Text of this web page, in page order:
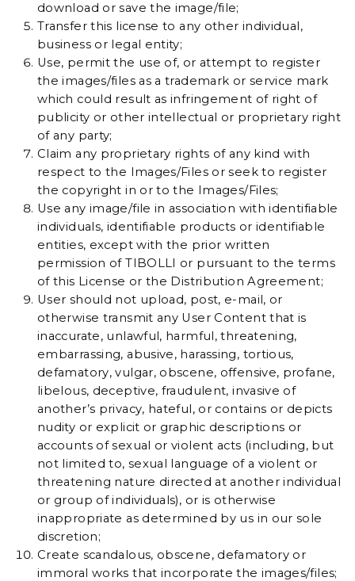
download or save the image/file;
Transfer this license to any other individual,
business or legal entity;
Use, permit the use of, or attempt to register
the images/files as a trademark or service mark
which could result as infringement of right of
publicity or other intellectual or proprietary right
of any party;
Claim any proprietary rights of any kind with
respect to the Images/Files or seek to register
the copyright in or to the Images/Files;
Use any image/file in association with identifiable
individuals, identifiable products or identifiable
entities, except with the prior written
permission of TIBOLLI or pursuant to the terms
of this License or the Distribution Agreement;
User should not upload, post, e-mail, or
otherwise transmit any User Content that is
inaccurate, unlawful, harmful, threatening,
embarrassing, abusive, harassing, tortious,
defamatory, vulgar, obscene, offensive, profane,
libelous, deceptive, fraudulent, invasive of
another’s privacy, hateful, or contains or depicts
nudity or explicit or graphic descriptions or
accounts of sexual or violent acts (including, but
not limited to, sexual language of a violent or
threatening nature directed at another individual
or group of individuals), or is otherwise
inappropriate as determined by us in our sole
discretion;
Create scandalous, obscene, defamatory or
immoral works that incorporate the images/files;